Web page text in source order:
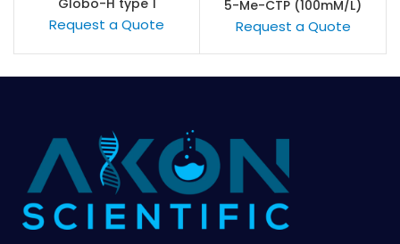
Request a Quote
5-Me-CTP (100mM/L)
Request a Quote